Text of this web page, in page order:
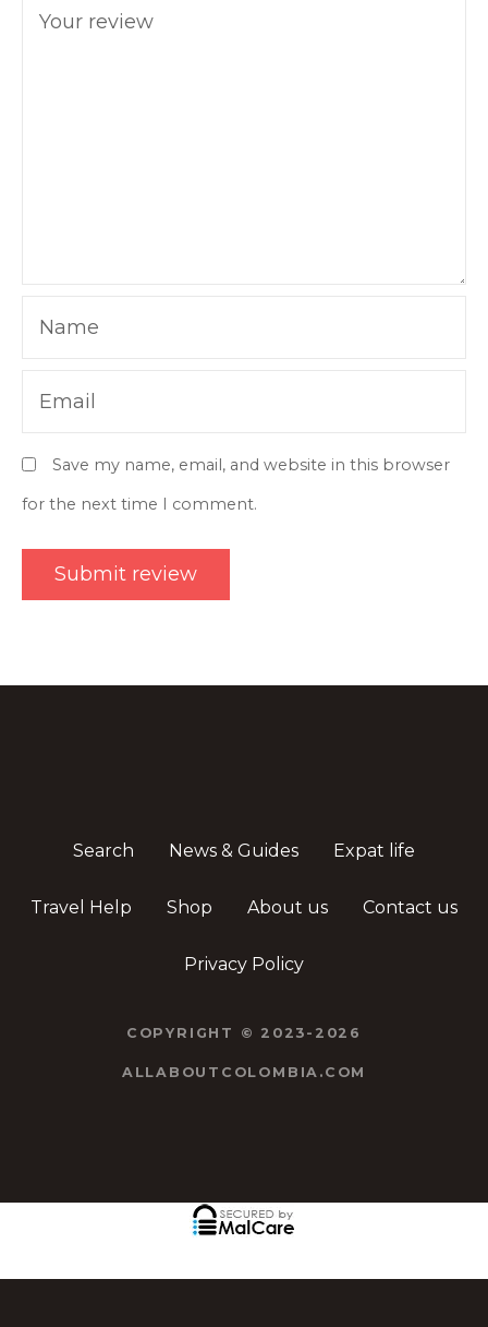
Your review
Name
Email
Save my name, email, and website in this browser
for the next time I comment.
Search News & Guides Expat life
Travel Help Shop About us Contact us
Privacy Policy
COPYRIGHT © 2023-2026
ALLABOUTCOLOMBIA.COM